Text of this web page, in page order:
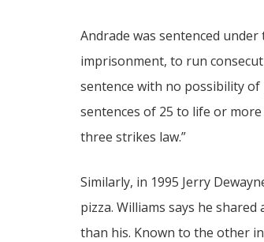
Andrade was sentenced
imprisonment, to run
sentence with no possibility
sentences of 25 to life or
three strikes law.”
Similarly, in 1995 Jerry
pizza. Williams says he
than his. Known to the other